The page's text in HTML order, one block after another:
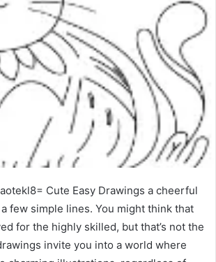
Cute Easy Drawings a cheerful
few simple lines. You might think that
for the highly skilled, but that’s not the
invite you into a world where